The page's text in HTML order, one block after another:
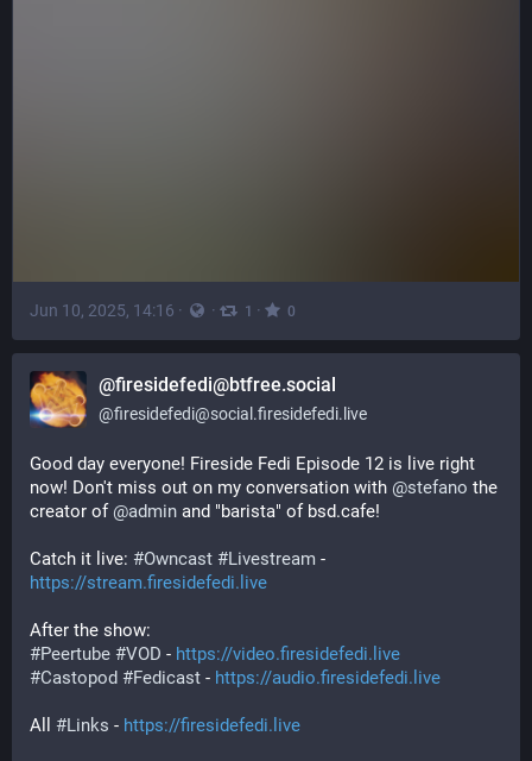
Jun 10, 2025, 14:16 · · 1 · 0
@firesidefedi@btfree.social
@firesidefedi@social.firesidefedi.live
Good day everyone! Fireside Fedi Episode 12 is live right
now! Don't miss out on my conversation with @stefano the
creator of @admin and "barista" of bsd.cafe!
Catch it live: #Owncast #Livestream
https://stream.firesidefedi.live
After the show:
#Peertube #VOD - https://video.firesidefedi.live
#Castopod #Fedicast - https://audio.firesidefedi.live
All #Links - https://firesidefedi.live